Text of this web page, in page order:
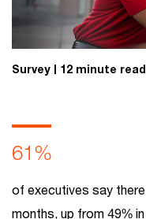
Survey 12 minute read
61%
of executives say
months, up from 49% in